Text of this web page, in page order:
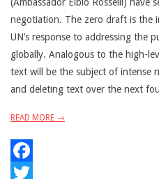
negotiation. The zero draft is the
UN’s response to addressing the
globally. Analogous to the high-
text will be the subject of intense
and deleting text over the next
READ MORE →
Facebook